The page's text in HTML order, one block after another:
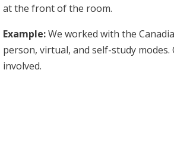
at the front of the room.
Example:We worked with the
person, virtual, and self-study
involved.